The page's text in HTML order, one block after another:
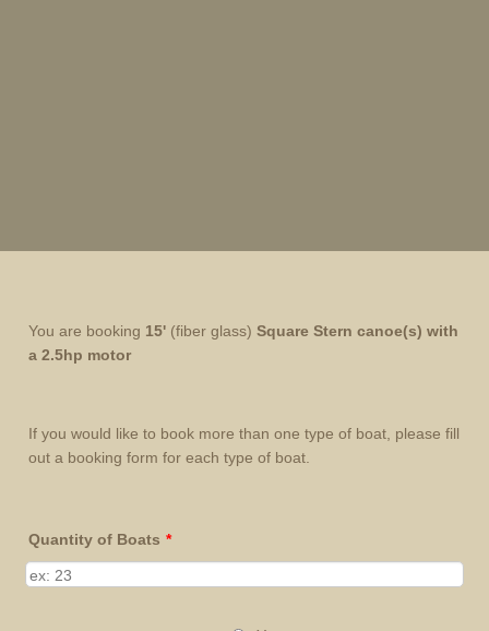
You are booking 15' (fiber glass)Square Sterncanoe(s) with
a 2.5hp motor
If you would like to book more than one type of boat, please fill
out a booking form for each type of boat.
Quantity of Boats *